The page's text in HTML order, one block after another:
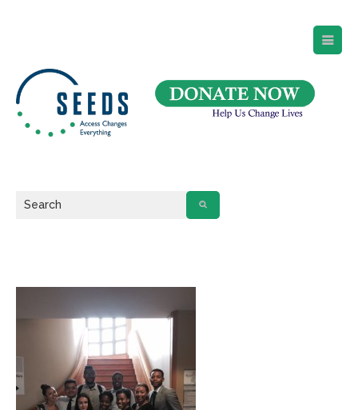
Suite 105
Newark, NJ 07102
Directions and Parking
(973) 642-6422